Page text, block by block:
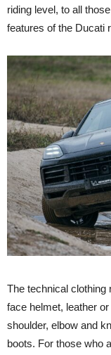
riding level, to all
features of the Ducati
The technical clothing
face helmet, leather
shoulder, elbow and
boots. For those who